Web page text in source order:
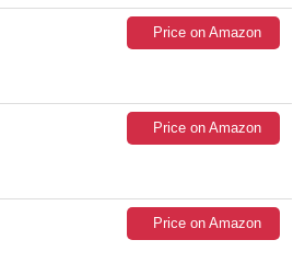
Price on Amazon
Price on Amazon
Price on Amazon